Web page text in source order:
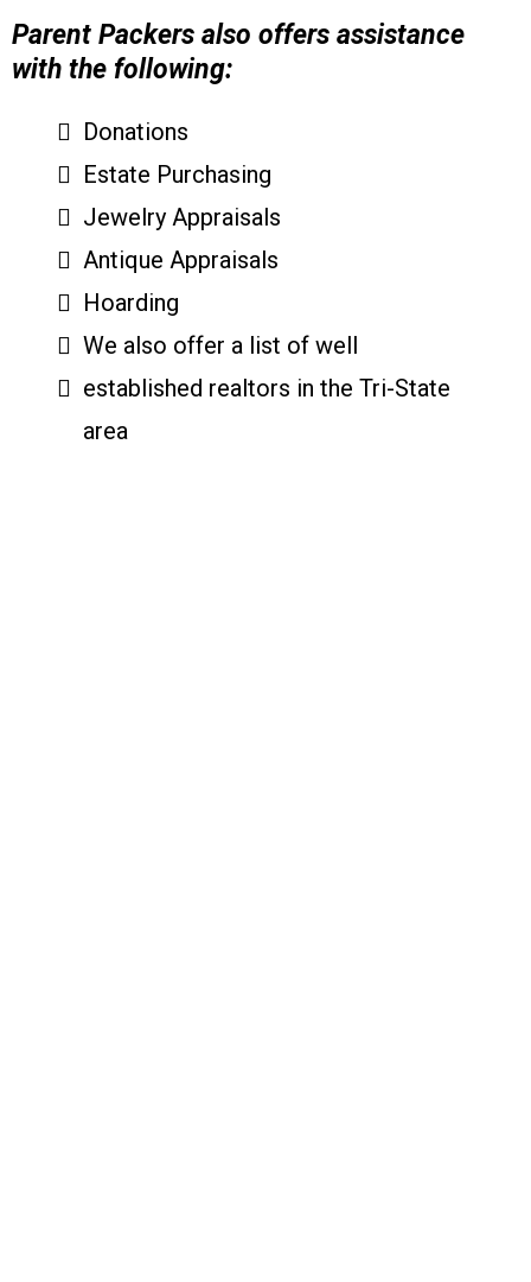
Parent Packers also offers assistance
with the following:
Donations
Estate Purchasing
Jewelry Appraisals
Antique Appraisals
Hoarding
We also offer a list of well
established realtors in the Tri-State
area